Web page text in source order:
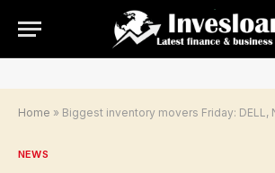
Home » Biggest inventory movers Friday: DELL, NTAP, HPE, ESTC, GAP,
NEWS